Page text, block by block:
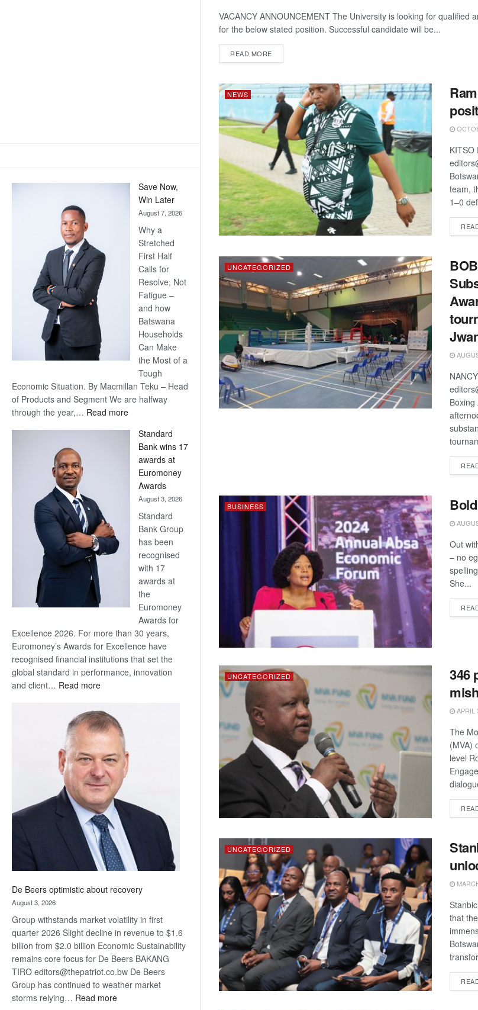
Save Now,
Win Later
August 7, 2026
Why a
Stretched
First Half
Calls for
Resolve, Not
Fatigue –
and how
Batswana
Households
Can Make
the Most of a
Tough
Economic Situation. By Macmillan Teku – Head
of Products and Segment We are halfway
through the year,… Read more:
Now,
Win
Later
Standard
Bank wins 17
awards at
Euromoney
Awards
August 3, 2026
Standard
Bank Group
has been
recognised
with 17
awards at
the
Euromoney
Awards for
Excellence 2026. For more than 30 years,
Euromoney’s Awards for Excellence have
recognised financial institutions that set the
global standard in performance, innovation
and client… Read more:
Bank
wins
17
awards
at
Euromoney
Awards
De Beers optimistic about recovery
August 3, 2026
Group withstands market volatility in first
quarter 2026 Slight decline in revenue to $1.6
billion from $2.0 billion Economic Sustainability
remains core focus for De Beers BAKANG
TIRO editors@thepatriot.co.bw De Beers
Group has continued to weather market
storms relying… Read more:
VACANCY ANNOUNCEMENT The University is looking for qualified
for the below stated position. Successful candidate will be...
READ MOREDETAILS
NEWS
KITSO
team,
1–0
UNCATEGORIZED
Boxing
BUSINESS
Out
– no
She...
UNCATEGORIZED
346
APRIL
The
(MVA)
level
UNCATEGORIZED
that